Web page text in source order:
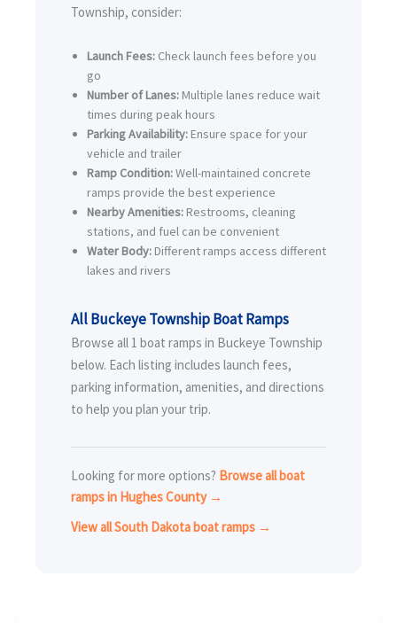
Township, consider:
Launch Fees: Check launch fees before you
go
Number of Lanes: Multiple lanes reduce wait
times during peak hours
Parking Availability: Ensure space for your
vehicle and trailer
Ramp Condition:Well-maintained concrete
ramps provide the best experience
Nearby Amenities: Restrooms, cleaning
stations, and fuel can be convenient
Water Body: Different ramps access different
lakes and rivers
All Buckeye Township Boat Ramps
Browse all 1 boat ramps in Buckeye Township
below. Each listing includes launch fees,
parking information, amenities, and directions
to help you plan your trip.
Looking for more options? Browse all boat
ramps in Hughes County →
View all South Dakota boat ramps →